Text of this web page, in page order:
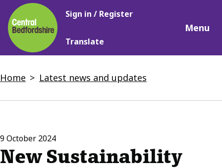
Skip
to
main
content
Main
Sign in / Register
Translate
Menu
Breadcrumbs
Home Latest news and updates
9 October 2024
New Sustainability